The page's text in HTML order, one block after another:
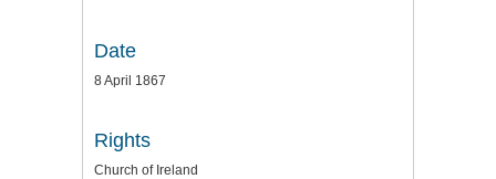
Date
8 April 1867
Rights
Church of Ireland